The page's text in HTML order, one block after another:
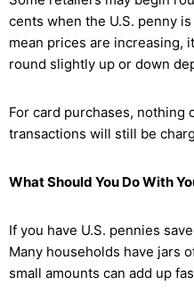
cents when the U.S. penny
mean prices are increasing,
round slightly up or down
For card purchases, nothing
transactions will still be
What Should You Do With
If you have U.S. pennies
Many households have jars
small amounts can add up